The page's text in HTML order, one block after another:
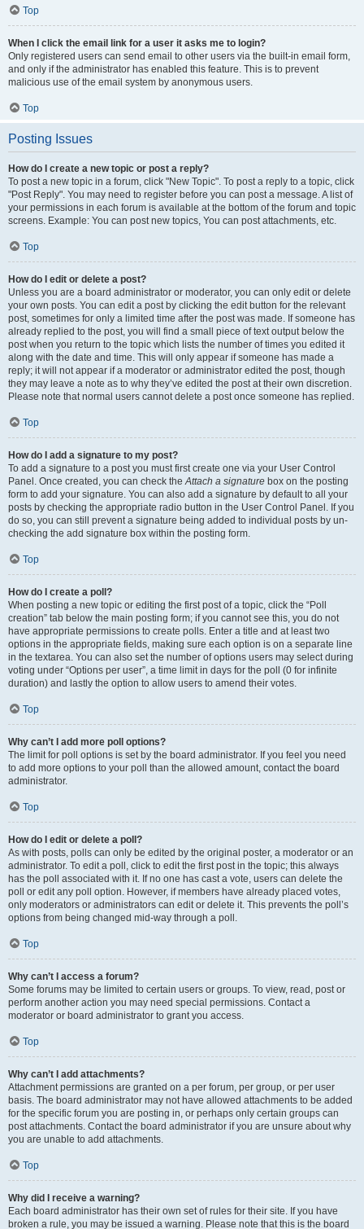
Top
When I click the email link for a user it asks me to login?
Only registered users can send email to other users via the built-in email form,
and only if the administrator has enabled this feature. This is to prevent
malicious use of the email system by anonymous users.
Top
Posting Issues
How do I create a new topic or post a reply?
To post a new topic in a forum, click "New Topic". To post a reply to a topic, click
"Post Reply". You may need to register before you can post a message. A list of
your permissions in each forum is available at the bottom of the forum and topic
screens. Example: You can post new topics, You can post attachments, etc.
Top
How do I edit or delete a post?
Unless you are a board administrator or moderator, you can only edit or delete
your own posts. You can edit a post by clicking the edit button for the relevant
post, sometimes for only a limited time after the post was made. If someone has
already replied to the post, you will find a small piece of text output below the
post when you return to the topic which lists the number of times you edited it
along with the date and time. This will only appear if someone has made a
reply; it will not appear if a moderator or administrator edited the post, though
they may leave a note as to why they’ve edited the post at their own discretion.
Please note that normal users cannot delete a post once someone has replied.
Top
How do I add a signature to my post?
To add a signature to a post you must first create one via your User Control
Panel. Once created, you can check theAttach a signature box on the posting
form to add your signature. You can also add a signature by default to all your
posts by checking the appropriate radio button in the User Control Panel. If you
do so, you can still prevent a signature being added to individual posts by un-
checking the add signature box within the posting form.
Top
How do I create a poll?
When posting a new topic or editing the first post of a topic, click the “Poll
creation” tab below the main posting form; if you cannot see this, you do not
have appropriate permissions to create polls. Enter a title and at least two
options in the appropriate fields, making sure each option is on a separate line
in the textarea. You can also set the number of options users may select during
voting under “Options per user”, a time limit in days for the poll (0 for infinite
duration) and lastly the option to allow users to amend their votes.
Top
Why can’t I add more poll options?
The limit for poll options is set by the board administrator. If you feel you need
to add more options to your poll than the allowed amount, contact the board
administrator.
Top
How do I edit or delete a poll?
As with posts, polls can only be edited by the original poster, a moderator or an
administrator. To edit a poll, click to edit the first post in the topic; this always
has the poll associated with it. If no one has cast a vote, users can delete the
poll or edit any poll option. However, if members have already placed votes,
only moderators or administrators can edit or delete it. This prevents the poll’s
options from being changed mid-way through a poll.
Top
Why can’t I access a forum?
Some forums may be limited to certain users or groups. To view, read, post or
perform another action you may need special permissions. Contact a
moderator or board administrator to grant you access.
Top
Why can’t I add attachments?
Attachment permissions are granted on a per forum, per group, or per user
basis. The board administrator may not have allowed attachments to be added
for the specific forum you are posting in, or perhaps only certain groups can
post attachments. Contact the board administrator if you are unsure about why
you are unable to add attachments.
Top
Why did I receive a warning?
Each board administrator has their own set of rules for their site. If you have
broken a rule, you may be issued a warning. Please note that this is the board